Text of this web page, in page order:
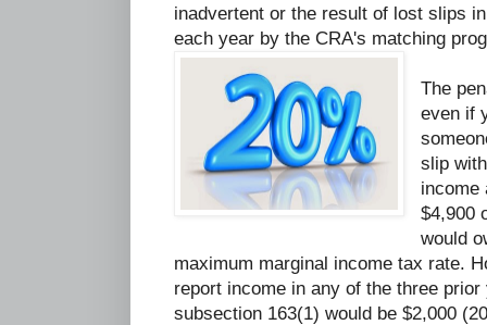
inadvertent or the result of lost slips
each year by the CRA's matching
The
even if
slip
income
$4,900
would
maximum marginal income tax rate.
report income in any of the three
subsection 163(1) would be $2,000